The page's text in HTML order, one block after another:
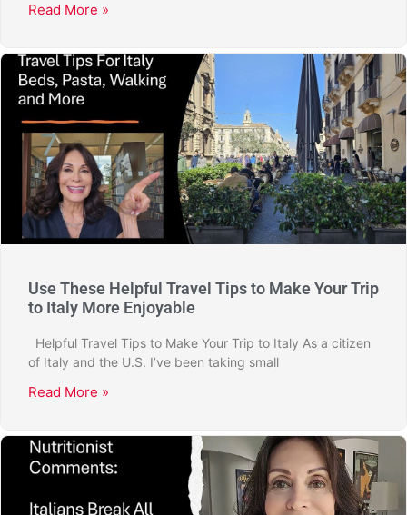
Read More »
Use These Helpful Travel Tips to Make Your Trip
to Italy More Enjoyable
Helpful Travel Tips to Make Your Trip to Italy As a citizen
of Italy and the U.S. I’ve been taking small
Read More »